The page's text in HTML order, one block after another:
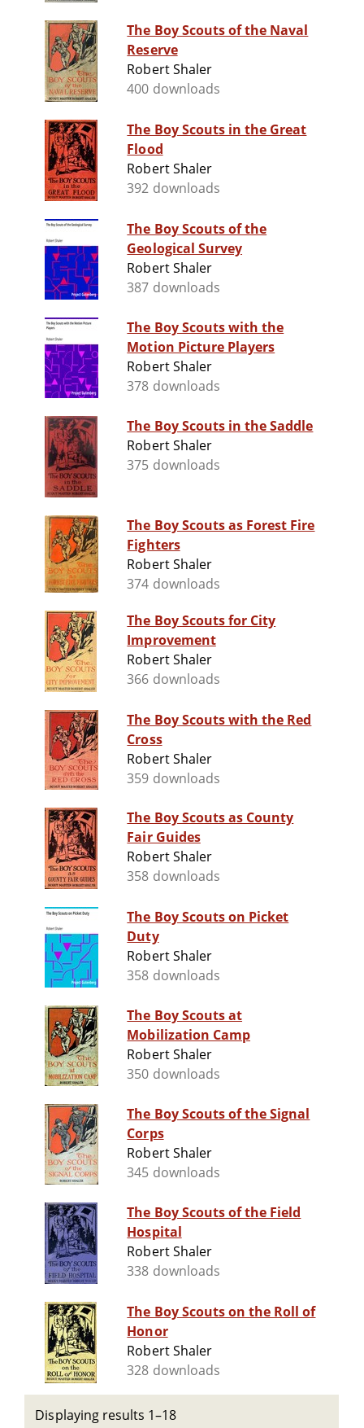
The Boy Scouts of the Naval
Reserve
Robert Shaler
400 downloads
The Boy Scouts in the Great
Flood
Robert Shaler
392 downloads
The Boy Scouts of the
Geological Survey
Robert Shaler
387 downloads
The Boy Scouts with the
Motion Picture Players
Robert Shaler
378 downloads
The Boy Scouts in the Saddle
Robert Shaler
375 downloads
The Boy Scouts as Forest Fire
Fighters
Robert Shaler
374 downloads
The Boy Scouts for City
Improvement
Robert Shaler
366 downloads
The Boy Scouts with the Red
Cross
Robert Shaler
359 downloads
The Boy Scouts as County
Fair Guides
Robert Shaler
358 downloads
The Boy Scouts on Picket
Duty
Robert Shaler
358 downloads
The Boy Scouts at
Mobilization Camp
Robert Shaler
350 downloads
The Boy Scouts of the Signal
Corps
Robert Shaler
345 downloads
The Boy Scouts of the Field
Hospital
Robert Shaler
338 downloads
The Boy Scouts on the Roll of
Honor
Robert Shaler
328 downloads
Displaying results 1–18